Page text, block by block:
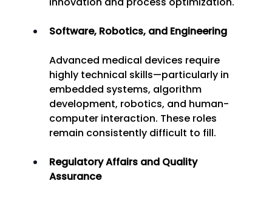
Software, Robotics, and Engineering
Advanced medical devices require
highly technical skills—particularly in
embedded systems, algorithm
development, robotics, and human-
computer interaction. These roles
remain consistently difficult to fill.
Regulatory Affairs and Quality
Assurance